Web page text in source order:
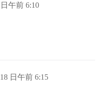
午前 6:10
日午前 6:15